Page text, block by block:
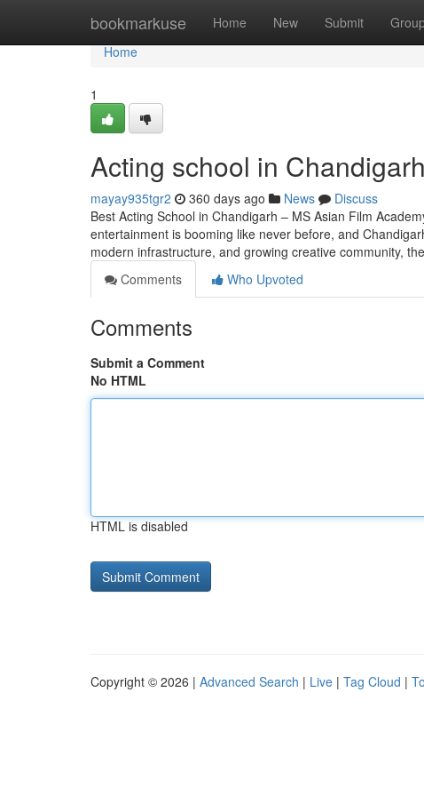
bookmarkuse Home New Submit
Home
Home
1
Acting school in Chandigarh
mayay935tgr2 360 days ago News
Discuss
Best Acting School in Chandigarh – MS Asian Film
entertainment is booming like never before, and
modern infrastructure, and growing creative community,
Comments
Who Upvoted
Comments
Submit a Comment
No HTML
HTML is disabled
Copyright © 2026 | Advanced Search | Live | Tag Cloud |